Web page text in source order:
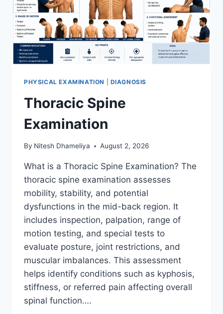
PHYSICAL EXAMINATION DIAGNOSIS
Thoracic Spine
Examination
By Nitesh Dhameliya August 2, 2026
What is a Thoracic Spine Examination? The
thoracic spine examination assesses
mobility, stability, and potential
dysfunctions in the mid-back region. It
includes inspection, palpation, range of
motion testing, and special tests to
evaluate posture, joint restrictions, and
muscular imbalances. This assessment
helps identify conditions such as kyphosis,
stiffness, or referred pain affecting overall
spinal function….